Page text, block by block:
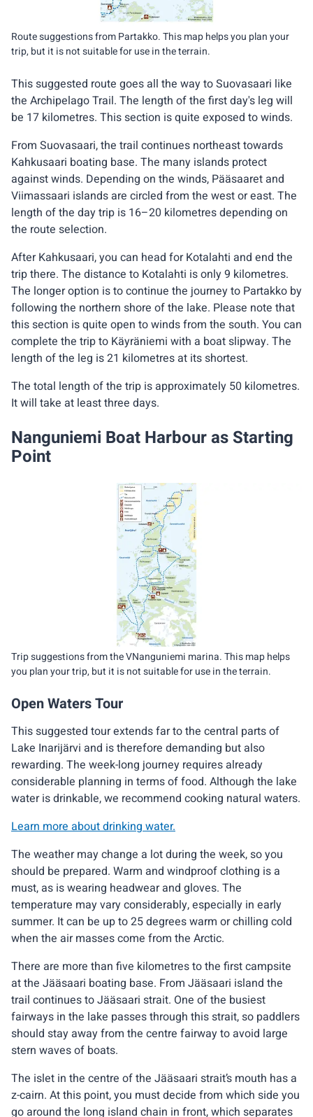
This suggested route goes all the way to Suovasaari like
the Archipelago Trail. The length of the first day's leg will
be 17 kilometres. This section is quite exposed to winds.
From Suovasaari, the trail continues northeast towards
Kahkusaari boating base. The many islands protect
against winds. Depending on the winds, Pääsaaret and
Viimassaari islands are circled from the west or east. The
length of the day trip is 16–20 kilometres depending on
the route selection.
After Kahkusaari, you can head for Kotalahti and end the
trip there. The distance to Kotalahti is only 9 kilometres.
The longer option is to continue the journey to Partakko by
following the northern shore of the lake. Please note that
this section is quite open to winds from the south. You can
complete the trip to Käyräniemi with a boat slipway. The
length of the leg is 21 kilometres at its shortest.
The total length of the trip is approximately 50 kilometres.
It will take at least three days.
Route suggestions from Partakko. This map helps you plan your
trip, but it is not suitable for use in the terrain.
Nanguniemi Boat Harbour as Starting
Point
Open Waters Tour
This suggested tour extends far to the central parts of
Lake Inarijärvi and is therefore demanding but also
rewarding. The week-long journey requires already
considerable planning in terms of food. Although the lake
water is drinkable, we recommend cooking natural waters.
Learn more about drinking water.
The weather may change a lot during the week, so you
should be prepared. Warm and windproof clothing is a
must, as is wearing headwear and gloves. The
temperature may vary considerably, especially in early
summer. It can be up to 25 degrees warm or chilling cold
when the air masses come from the Arctic.
There are more than five kilometres to the first campsite
at the Jääsaari boating base. From Jääsaari island the
trail continues to Jääsaari strait. One of the busiest
fairways in the lake passes through this strait, so paddlers
should stay away from the centre fairway to avoid large
stern waves of boats.
The islet in the centre of the Jääsaari strait’s mouth has a
z-cairn. At this point, you must decide from which side you
go around the long island chain in front, which separates
Trip suggestions from the VNanguniemi marina. This map helps
you plan your trip, but it is not suitable for use in the terrain.